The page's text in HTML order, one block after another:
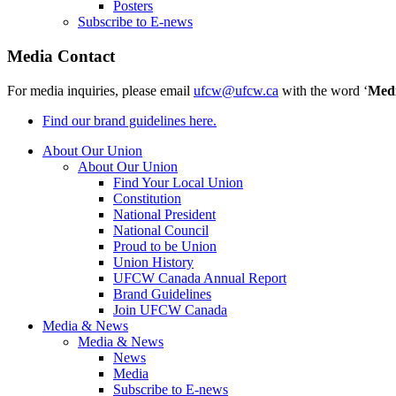
Posters
Subscribe to E-news
Media Contact
For media inquiries, please email ufcw@ufcw.ca with the word ‘
Find our brand guidelines here.
About Our Union
About Our Union
Find Your Local Union
Constitution
National President
National Council
Proud to be Union
Union History
UFCW Canada Annual Report
Brand Guidelines
Join UFCW Canada
Media & News
Media & News
News
Media
Subscribe to E-news